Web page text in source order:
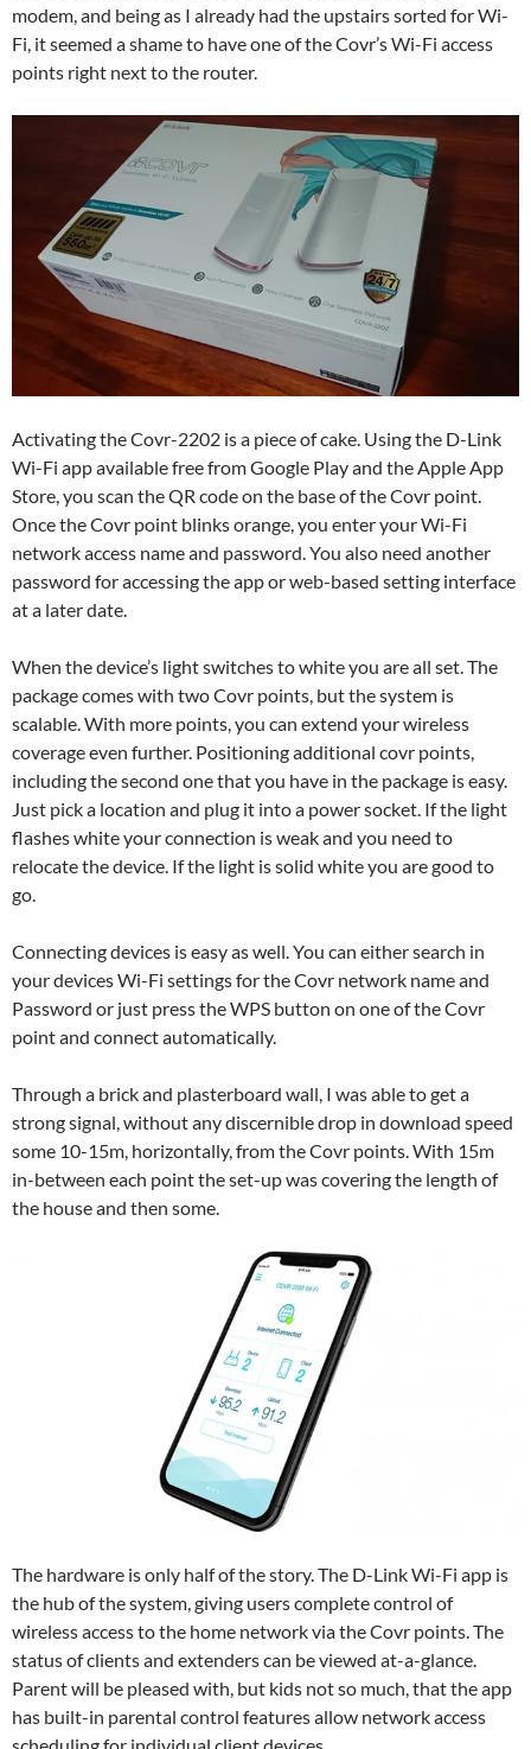
modem, and being as I already had the upstairs sorted for Wi-
Fi, it seemed a shame to have one of the Covr’s Wi-Fi access
points right next to the router.
Activating the Covr-2202 is a piece of cake. Using the D-Link
Wi-Fi app available free from Google Play and the Apple App
Store, you scan the QR code on the base of the Covr point.
Once the Covr point blinks orange, you enter your Wi-Fi
network access name and password. You also need another
password for accessing the app or web-based setting interface
at a later date.
When the device’s light switches to white you are all set. The
package comes with two Covr points, but the system is
scalable. With more points, you can extend your wireless
coverage even further. Positioning additional covr points,
including the second one that you have in the package is easy.
Just pick a location and plug it into a power socket. If the light
flashes white your connection is weak and you need to
relocate the device. If the light is solid white you are good to
go.
Connecting devices is easy as well. You can either search in
your devices Wi-Fi settings for the Covr network name and
Password or just press the WPS button on one of the Covr
point and connect automatically.
Through a brick and plasterboard wall, I was able to get a
strong signal, without any discernible drop in download speed
some 10-15m, horizontally, from the Covr points. With 15m
in-between each point the set-up was covering the length of
the house and then some.
The hardware is only half of the story. The D-Link Wi-Fi app is
the hub of the system, giving users complete control of
wireless access to the home network via the Covr points. The
status of clients and extenders can be viewed at-a-glance.
Parent will be pleased with, but kids not so much, that the app
has built-in parental control features allow network access